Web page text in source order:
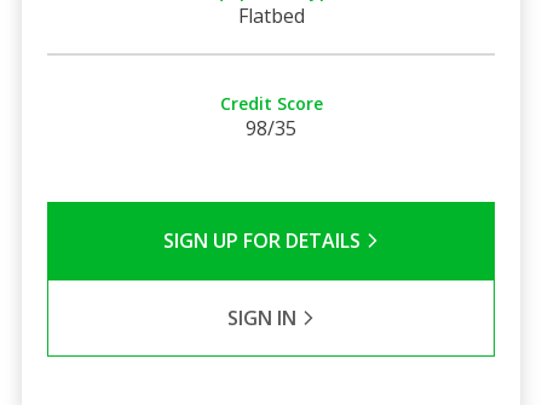
Flatbed
Credit Score
98/35
SIGN UP FOR DETAILS
SIGN IN